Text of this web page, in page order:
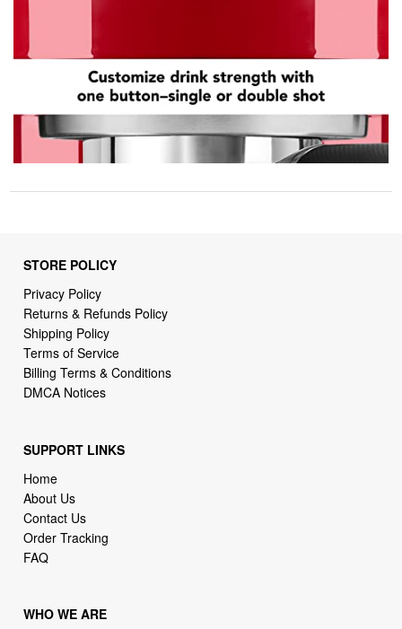
STORE POLICY
Privacy Policy
Returns & Refunds Policy
Shipping Policy
Terms of Service
Billing Terms & Conditions
DMCA Notices
SUPPORT LINKS
Home
About Us
Contact Us
Order Tracking
FAQ
WHO WE ARE